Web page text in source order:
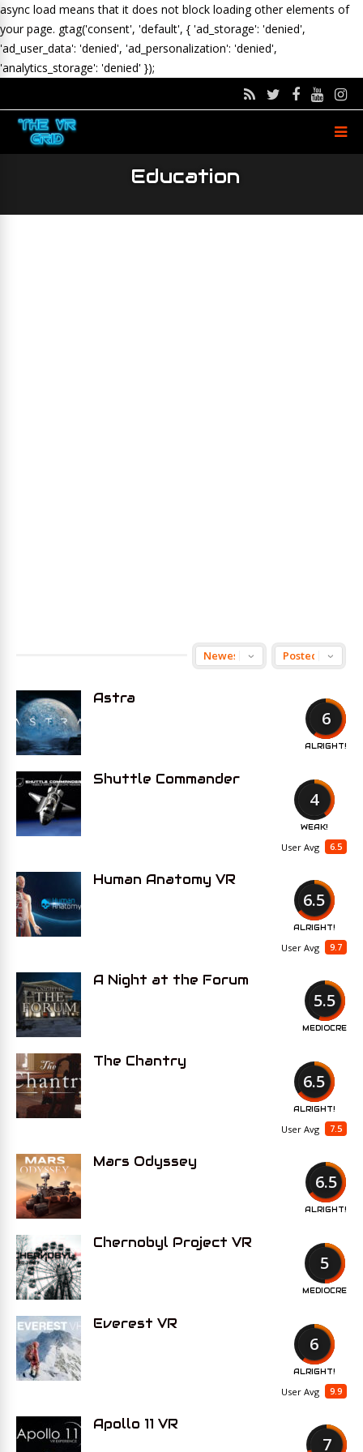
async load means that it does not block loading other elements of
your page. gtag('consent', 'default', { 'ad_storage': 'denied',
'ad_user_data': 'denied', 'ad_personalization': 'denied',
'analytics_storage': 'denied' });
Education
6
ALRIGHT!
Astra
4
WEAK!
6.5
User Avg
Shuttle Commander
6.5
ALRIGHT!
9.7
User Avg
Human Anatomy VR
5.5
MEDIOCRE
A Night at the Forum
6.5
ALRIGHT!
7.5
User Avg
The Chantry
6.5
ALRIGHT!
Mars Odyssey
5
MEDIOCRE
Chernobyl Project VR
6
ALRIGHT!
9.9
User Avg
Everest VR
7
Apollo 11 VR